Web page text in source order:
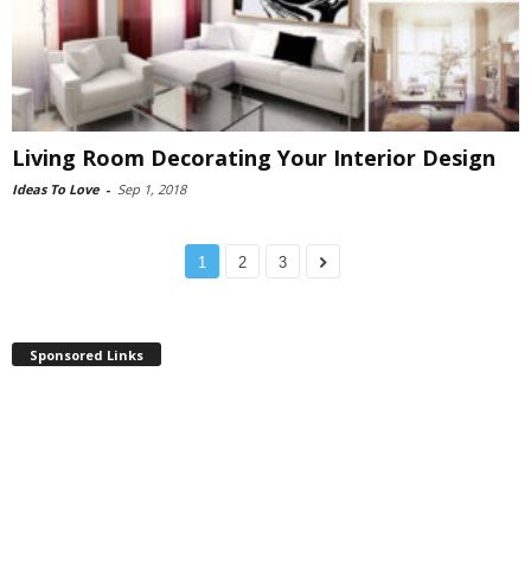
Living Room Decorating Your Interior Design
Ideas To Love - Sep 1, 2018
1 2 3
Sponsored Links